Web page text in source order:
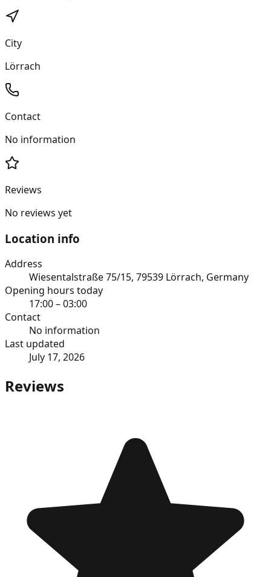
City
Lörrach
Contact
No information
Reviews
No reviews yet
Location info
Address
Wiesentalstraße 75/15, 79539 Lörrach, Germany
Opening hours today
17:00 – 03:00
Contact
No information
Last updated
July 17, 2026
Reviews